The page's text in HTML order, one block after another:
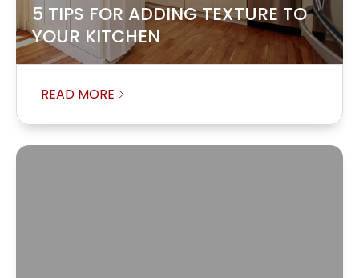
5 TIPS FOR ADDING TEXTURE TO
YOUR KITCHEN
READ MORE